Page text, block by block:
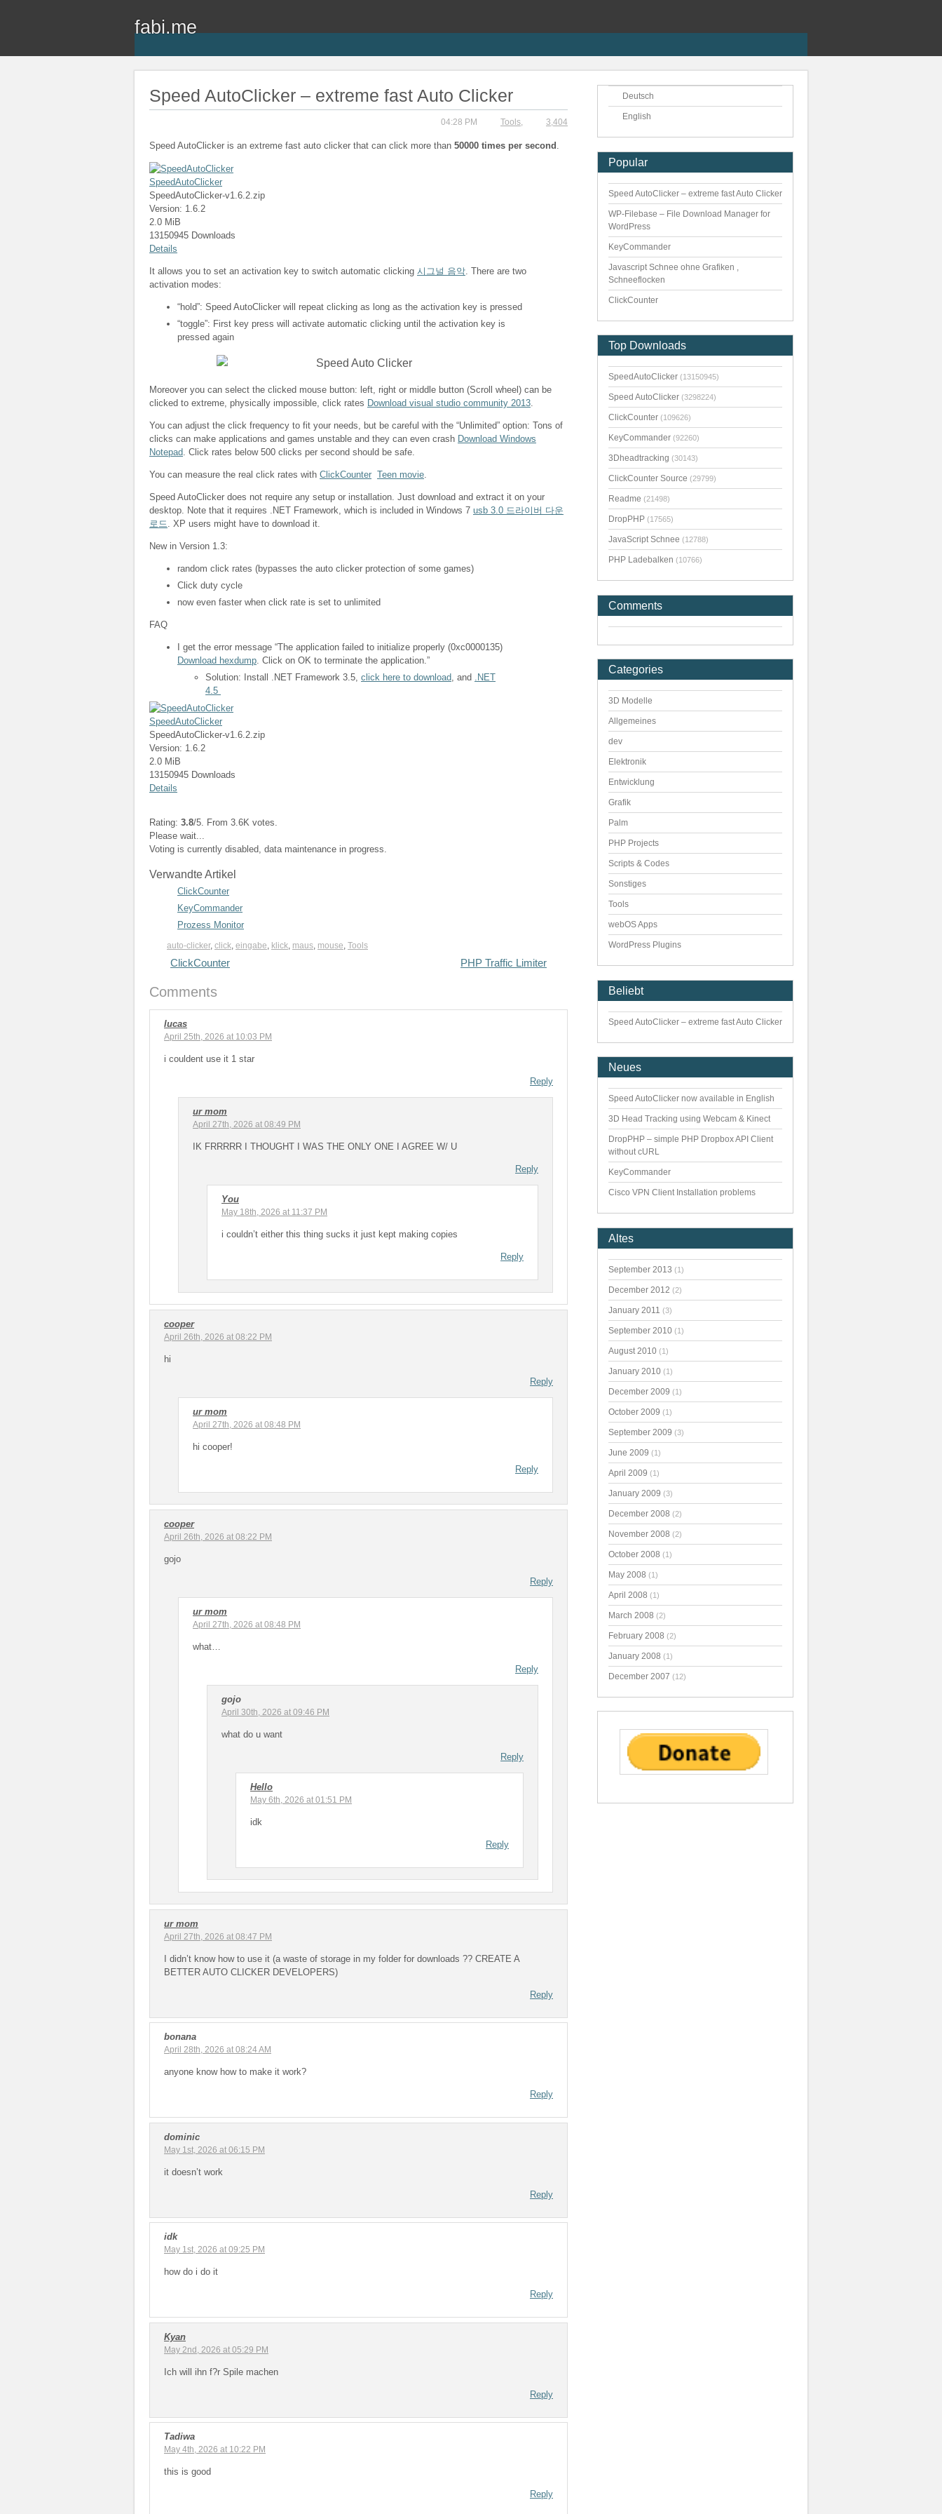
fabi.me
Speed AutoClicker – extreme fast Auto Clicker
04:28 PM Tools, 3,404
Speed AutoClicker is an extreme fast auto clicker that can click more than 50000 times per second .
SpeedAutoClicker
SpeedAutoClicker-v1.6.2.zip
Version: 1.6.2
2.0 MiB
13150945 Downloads
Details
It allows you to set an activation key to switch automatic clicking 시그널 음악. There are two
activation modes:
“hold”: Speed AutoClicker will repeat clicking as long as the activation key is pressed
“toggle”: First key press will activate automatic clicking until the activation key is
pressed again
Moreover you can select the clicked mouse button: left, right or middle button (Scroll wheel) can be
clicked to extreme, physically impossible, click rates Download visual studio community 2013.
You can adjust the click frequency to fit your needs, but be careful with the “Unlimited” option: Tons of
clicks can make applications and games unstable and they can even crash Download Windows
Notepad. Click rates below 500 clicks per second should be safe.
You can measure the real click rates with ClickCounter Teen movie.
Speed AutoClicker does not require any setup or installation. Just download and extract it on your
desktop. Note that it requires .NET Framework, which is included in Windows 7 usb 3.0 드라이버 다운
로드. XP users might have to download it.
New in Version 1.3:
random click rates (bypasses the auto clicker protection of some games)
Click duty cycle
now even faster when click rate is set to unlimited
FAQ
I get the error message “The application failed to initialize properly (0xc0000135)
Download hexdump. Click on OK to terminate the application.”
Solution: Install .NET Framework 3.5, click here to download, and .NET
4.5
SpeedAutoClicker
SpeedAutoClicker-v1.6.2.zip
Version: 1.6.2
2.0 MiB
13150945 Downloads
Details
Rating: 3.8/5. From 3.6K votes.
Please wait...
Voting is currently disabled, data maintenance in progress.
Verwandte Artikel
ClickCounter
KeyCommander
Prozess Monitor
auto-clicker, click eingabe klick maus mouse Tools
ClickCounter PHP Traffic Limiter
Comments
lucas
April 25th, 2026 at 10:03 PM
i couldent use it 1 star
Reply
ur mom
April 27th, 2026 at 08:49 PM
IK FRRRRR I THOUGHT I WAS THE ONLY ONE I AGREE W/ U
Reply
You
May 18th, 2026 at 11:37 PM
i couldn’t either this thing sucks it just kept making copies
Reply
cooper
April 26th, 2026 at 08:22 PM
hi
Reply
ur mom
April 27th, 2026 at 08:48 PM
hi cooper!
Reply
cooper
April 26th, 2026 at 08:22 PM
gojo
Reply
ur mom
April 27th, 2026 at 08:48 PM
what…
Reply
gojo
April 30th, 2026 at 09:46 PM
what do u want
Reply
Hello
May 6th, 2026 at 01:51 PM
idk
Reply
ur mom
April 27th, 2026 at 08:47 PM
I didn’t know how to use it (a waste of storage in my folder for downloads ?? CREATE A
BETTER AUTO CLICKER DEVELOPERS)
Reply
bonana
April 28th, 2026 at 08:24 AM
anyone know how to make it work?
Reply
dominic
May 1st, 2026 at 06:15 PM
it doesn’t work
Reply
idk
May 1st, 2026 at 09:25 PM
how do i do it
Reply
Kyan
May 2nd, 2026 at 05:29 PM
Ich will ihn f?r Spile machen
Reply
Tadiwa
May 4th, 2026 at 10:22 PM
this is good
Reply
Deutsch
English
Popular
Speed AutoClicker – extreme fast Auto Clicker
WP-Filebase – File Download Manager for
WordPress
KeyCommander
Javascript Schnee ohne Grafiken ,
Schneeflocken
ClickCounter
Top Downloads
SpeedAutoClicker (13150945)
Speed AutoClicker (3298224)
ClickCounter (109626)
KeyCommander (92260)
3Dheadtracking (30143)
ClickCounter Source (29799)
Readme (21498)
DropPHP (17565)
JavaScript Schnee (12788)
PHP Ladebalken (10766)
Comments
Categories
3D Modelle
Allgemeines
dev
Elektronik
Entwicklung
Grafik
Palm
PHP Projects
Scripts & Codes
Sonstiges
Tools
webOS Apps
WordPress Plugins
Beliebt
Speed AutoClicker – extreme fast Auto Clicker
Neues
Speed AutoClicker now available in English
3D Head Tracking using Webcam & Kinect
DropPHP – simple PHP Dropbox API Client
without cURL
KeyCommander
Cisco VPN Client Installation problems
Altes
September 2013 (1)
December 2012 (2)
January 2011 (3)
September 2010 (1)
August 2010 (1)
January 2010 (1)
December 2009 (1)
October 2009 (1)
September 2009 (3)
June 2009 (1)
April 2009 (1)
January 2009 (3)
December 2008 (2)
November 2008 (2)
October 2008 (1)
May 2008 (1)
April 2008 (1)
March 2008 (2)
February 2008 (2)
January 2008 (1)
December 2007 (12)